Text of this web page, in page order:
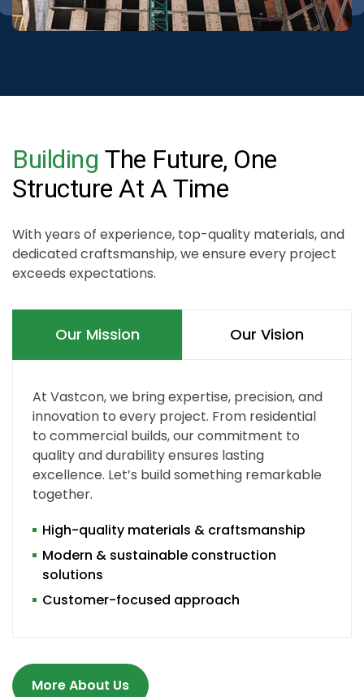
Building The Future, One
Structure At A Time
With years of experience, top-quality materials, and
dedicated craftsmanship, we ensure every project
exceeds expectations.
Our Mission Our Vision
At Vastcon, we bring expertise, precision, and
innovation to every project. From residential
to commercial builds, our commitment to
quality and durability ensures lasting
excellence. Let’s build something remarkable
together.
High-quality materials & craftsmanship
Modern & sustainable construction
solutions
Customer-focused approach
More About Us